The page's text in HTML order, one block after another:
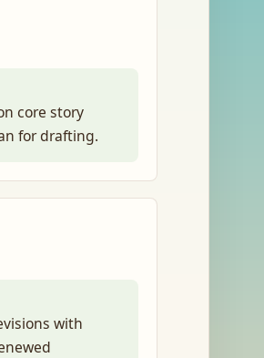
core story
for drafting.
with